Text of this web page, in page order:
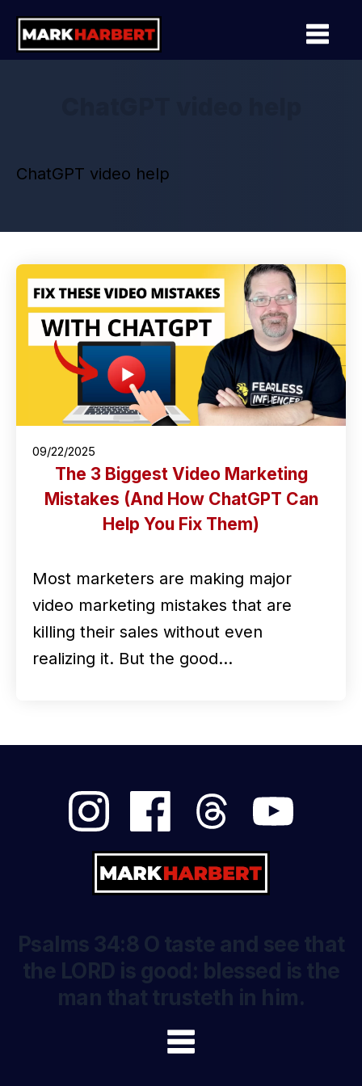
ChatGPT video help
09/22/2025
The 3 Biggest Video Marketing
Mistakes (And How ChatGPT Can
Help You Fix Them)
Most marketers are making major
video marketing mistakes that are
killing their sales without even
realizing it. But the good…
Psalms 34:8 O taste and see that
the LORD is good: blessed is the
man that trusteth in him.